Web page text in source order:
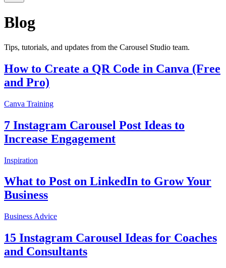
Blog
Tips, tutorials, and updates from the Carousel Studio team.
How to Create a QR Code in Canva (Free
and Pro)
Canva Training
7 Instagram Carousel Post Ideas to
Increase Engagement
Inspiration
What to Post on LinkedIn to Grow Your
Business
Business Advice
15 Instagram Carousel Ideas for Coaches
and Consultants